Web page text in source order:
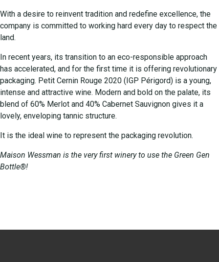
With a desire to reinvent tradition and redefine excellence, the
company is committed to working hard every day to respect the
land.
In recent years, its transition to an eco-responsible approach
has accelerated, and for the first time it is offering revolutionary
packaging. Petit Cernin Rouge 2020 (IGP Périgord) is a young,
intense and attractive wine. Modern and bold on the palate, its
blend of 60% Merlot and 40% Cabernet Sauvignon gives it a
lovely, enveloping tannic structure.
It is the ideal wine to represent the packaging revolution.
Maison Wessman is the very first winery to use the Green Gen
Bottle®!